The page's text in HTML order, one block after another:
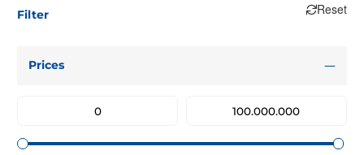
Filter Reset
Prices